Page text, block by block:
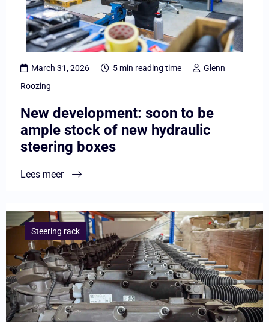
March 31, 2026 5 min reading time
Glenn
Roozing
New development: soon to be
ample stock of new hydraulic
steering boxes
Lees meer
ample
hydraulic
steering
boxes
Steering rack
Lees
meer
overThe
construction
of
VAG
EPS